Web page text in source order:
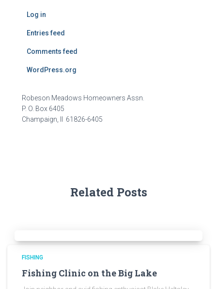
Log in
Entries feed
Comments feed
WordPress.org
Robeson Meadows Homeowners Assn.
P. O. Box 6405
Champaign, Il 61826-6405
Related Posts
FISHING
Fishing Clinic on the Big Lake